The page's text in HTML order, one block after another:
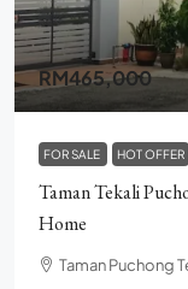
RM465,000
FOR SALE HOT OFFER
Taman Tekali
Home
Taman Puchong